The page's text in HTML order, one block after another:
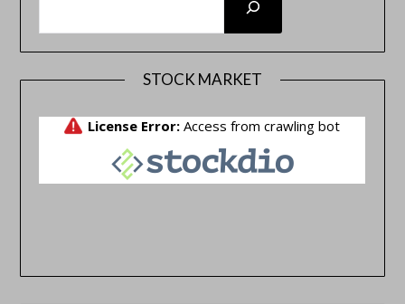
STOCK MARKET